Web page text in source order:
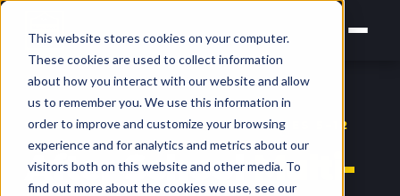
This website stores cookies on your computer.
These cookies are used to collect information
about how you interact with our website and allow
us to remember you. We use this information in
order to improve and customize your browsing
experience and for analytics and metrics about our
visitors both on this website and other media. To
find out more about the cookies we use, see our
NORTH SYDNEY · LANE COVE · AGES 5–12
After SchoolMulti-